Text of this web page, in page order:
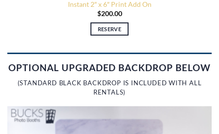
Instant 2″ x 6″ Print Add On
$200.00
RESERVE
OPTIONAL UPGRADED BACKDROP BELOW
(STANDARD BLACK BACKDROP IS INCLUDED WITH ALL
RENTALS)